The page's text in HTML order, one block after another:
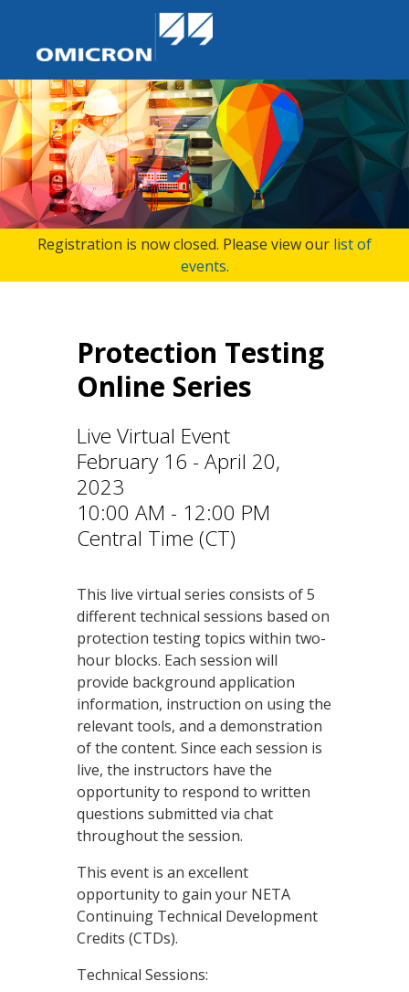
Registration is now closed. Please view our list of
events.
Protection Testing
Online Series
Live Virtual Event
February 16 - April 20,
2023
10:00 AM - 12:00 PM
Central Time (CT)
This live virtual series consists of 5
different technical sessions based on
protection testing topics within two-
hour blocks. Each session will
provide background application
information, instruction on using the
relevant tools, and a demonstration
of the content. Since each session is
live, the instructors have the
opportunity to respond to written
questions submitted via chat
throughout the session.
This event is an excellent
opportunity to gain your NETA
Continuing Technical Development
Credits (CTDs).
Technical Sessions: